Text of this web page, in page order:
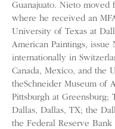
Guanajuato. Nieto moved
where he received an
University of Texas at
American Paintings,
internationally in
Canada, Mexico, and the
theSchneider Museum of
Pittsburgh at Greensburg;
Dallas, Dallas, TX; the
the Federal Reserve